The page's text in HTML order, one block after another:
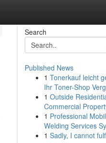
Search
Published News
1 Tonerkauf leicht
Ihr Toner-Shop
1 Outside
Commercial
1 Professional
Welding Services
1 Sadly, I cannot